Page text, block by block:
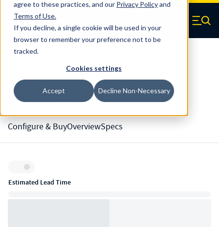
agree to these practices, and our Privacy Policyand
Terms of Use.
If you decline, a single cookie will be used in your
browser to remember your preference not to be
tracked.
Cookies settings
Accept Decline Non-Necessary
Skip to main content
Century Spring (Navigate home) Menu
Z-61CS - 2.25 Inch Spring Steel
Compression Springs
Configure & BuyOverviewSpecs
Inventory:
Estimated Lead Time